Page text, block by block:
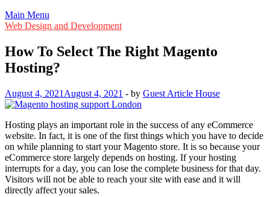
Main Menu
Web Design and Development
How To Select The Right Magento
Hosting?
August 4, 2021 August 4, 2021 - by Guest Article House
Hosting plays an important role in the success of any eCommerce
website. In fact, it is one of the first things which you have to decide
on while planning to start your Magento store. It is so because your
eCommerce store largely depends on hosting. If your hosting
interrupts for a day, you can lose the complete business for that day.
Visitors will not be able to reach your site with ease and it will
directly affect your sales.